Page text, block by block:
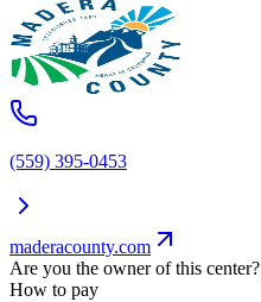
(559) 395-0453
maderacounty.com
Are you the owner of this center?
How to pay